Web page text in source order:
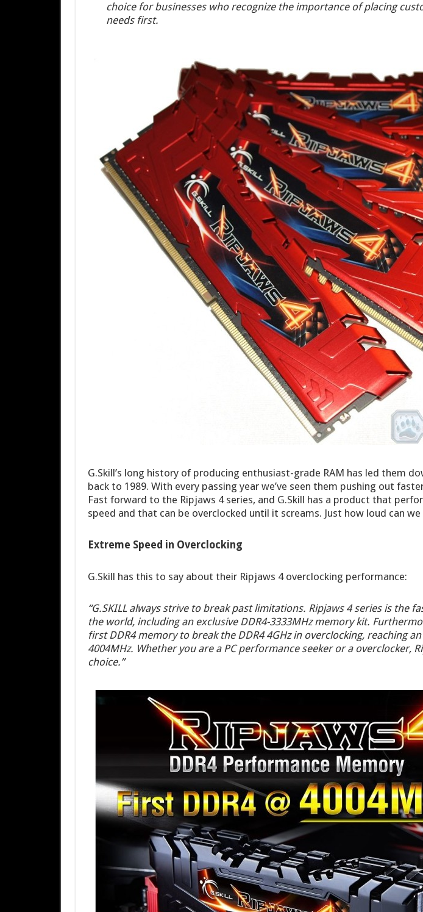
choice for businesses who recognize the importance of placing
needs first.
G.Skill’s long history of producing enthusiast-grade RAM has led them
back to 1989. With every passing year we’ve seen them pushing out
Fast forward to the Ripjaws 4 series, and G.Skill has a product that
speed and that can be overclocked until it screams. Just how loud can
Extreme Speed in Overclocking
G.Skill has this to say about their Ripjaws 4 overclocking performance:
“G.SKILL always strive to break past limitations. Ripjaws 4 series is the
the world, including an exclusive DDR4-3333MHz memory kit.
first DDR4 memory to break the DDR4 4GHz in overclocking, reaching
4004MHz. Whether you are a PC performance seeker or a overclocker,
choice.”